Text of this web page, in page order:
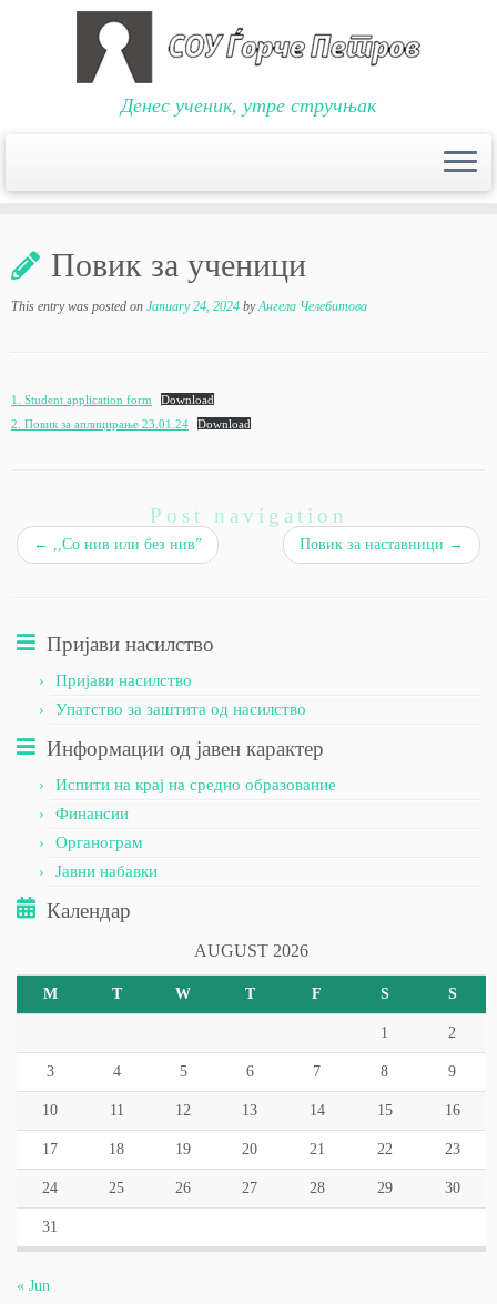
content
Денес ученик, утре стручњак
Повик за ученици
This entry was posted on January 24, 2024 byАнгела Челебитова
1. Student application form
Download
2. Повик за аплицирање 23.01.24
Download
Post navigation
← ,,Со нив или без нив” Повик за наставници →
Пријави насилство
Пријави насилство
Упатство за заштита од насилство
Информации од јавен карактер
Испити на крај на средно образование
Финансии
Органограм
Јавни набавки
Календар
AUGUST 2026
M T W T F S S
1 2
3 4 5 6 7 8 9
10 11 12 13 14 15 16
17 18 19 20 21 22 23
24 25 26 27 28 29 30
31
« Jun